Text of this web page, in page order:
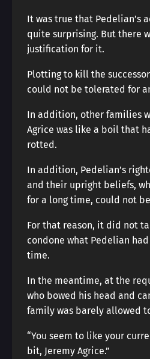
It was true that Pedelian’s
quite surprising. But there
justification for it.
Plotting to kill the
could not be tolerated for
In addition, other families
Agrice was like a boil that
rotted.
In addition, Pedelian’s
and their upright beliefs,
for a long time, could not
For that reason, it did not
condone what Pedelian
time.
In the meantime, at the
who bowed his head and
family was barely allowed
“You seem to like your
bit, Jeremy Agrice.”